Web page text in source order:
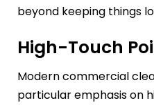
beyond keeping things
High-Touch
Modern commercial
particular emphasis on